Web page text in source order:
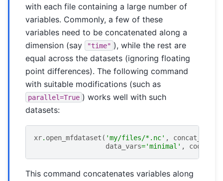
with each file containing a large number of
variables. Commonly, a few of these
variables need to be concatenated along a
dimension (say
"time" ), while the rest are
equal across the datasets (ignoring floating
point differences). The following command
with suitable modifications (such as
parallel=True ) works well with such
datasets:
xr. open_mfdataset ( 'my/files/*.nc' , concat_dim
data_vars='minimal' , coords
This command concatenates variables along